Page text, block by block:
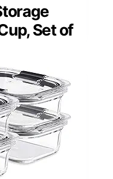
Set of